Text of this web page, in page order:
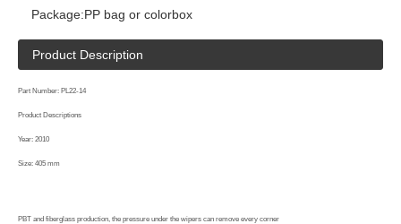
Package:PP bag or colorbox
Product Description
Part Number: PL22-14
Product Descriptions
Year: 2010
Size: 405 mm
PBT and fiberglass production, the pressure under the wipers can remove every corner